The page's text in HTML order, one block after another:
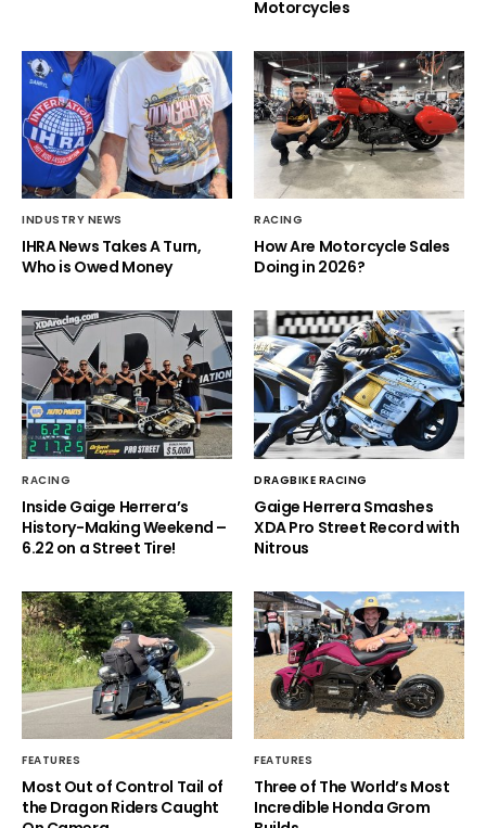
Motorcycles
INDUSTRY NEWS
IHRA News Takes A Turn,
Who is Owed Money
RACING
How Are Motorcycle Sales
Doing in 2026?
RACING
Inside Gaige Herrera’s
History-Making Weekend –
6.22 on a Street Tire!
DRAGBIKE RACING
Gaige Herrera Smashes
XDA Pro Street Record with
Nitrous
FEATURES
Most Out of Control Tail of
the Dragon Riders Caught
FEATURES
Three of The World’s Most
Incredible Honda Grom